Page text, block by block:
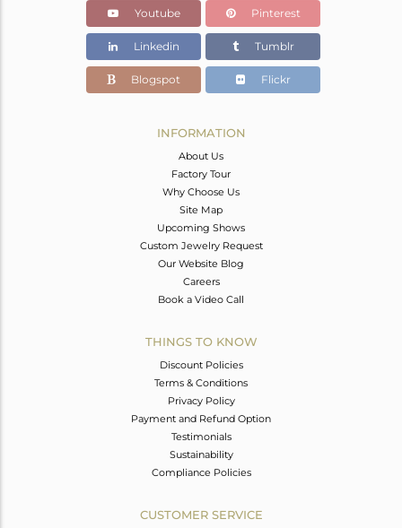
Color Stone Weight
0 cts
50
Youtube Pinterest
Linkedin Tumblr
Blogspot Flickr
INFORMATION
About Us
Factory Tour
Why Choose Us
Site Map
Upcoming Shows
Custom Jewelry Request
Our Website Blog
Careers
Book a Video Call
THINGS TO KNOW
Discount Policies
Terms & Conditions
Privacy Policy
Payment and Refund Option
Testimonials
Sustainability
Compliance Policies
CUSTOMER SERVICE